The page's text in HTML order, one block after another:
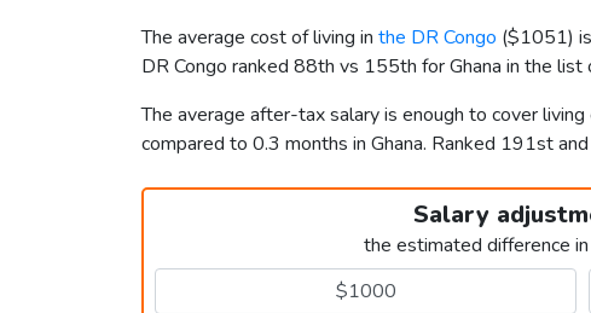
The average cost of living in the DR Congo ($1051)
DR Congo ranked 88th vs 155th for Ghana in the list
The average after-tax salary is enough to cover
compared to 0.3 months in Ghana. Ranked 191st
Salary
the estimated difference